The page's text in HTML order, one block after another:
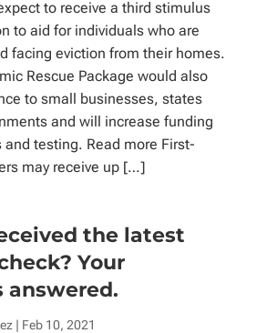
to receive a third stimulus
to aid for individuals who are
facing eviction from their homes.
Rescue Package would also
to small businesses, states
and will increase funding
testing. Read more First-
may receive up […]
the latest
Your
answered.
| Feb 10, 2021